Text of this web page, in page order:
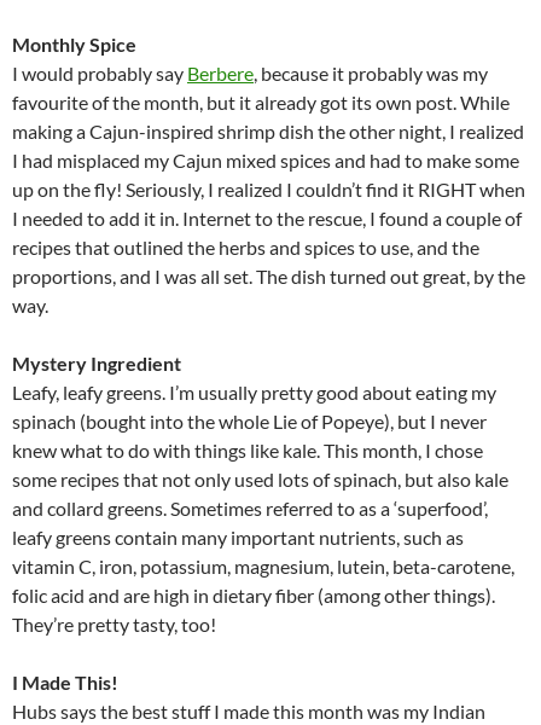
Monthly Spice
I would probably say Berbere, because it probably was my
favourite of the month, but it already got its own post. While
making a Cajun-inspired shrimp dish the other night, I realized
I had misplaced my Cajun mixed spices and had to make some
up on the fly! Seriously, I realized I couldn’t find it RIGHT when
I needed to add it in. Internet to the rescue, I found a couple of
recipes that outlined the herbs and spices to use, and the
proportions, and I was all set. The dish turned out great, by the
way.
Mystery Ingredient
Leafy, leafy greens. I’m usually pretty good about eating my
spinach (bought into the whole Lie of Popeye), but I never
knew what to do with things like kale. This month, I chose
some recipes that not only used lots of spinach, but also kale
and collard greens. Sometimes referred to as a ‘superfood’,
leafy greens contain many important nutrients, such as
vitamin C, iron, potassium, magnesium, lutein, beta-carotene,
folic acid and are high in dietary fiber (among other things).
They’re pretty tasty, too!
I Made This!
Hubs says the best stuff I made this month was my Indian